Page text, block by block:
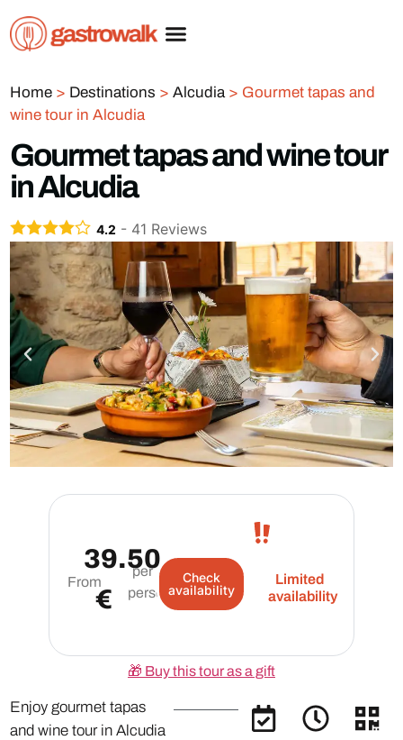
Home > Destinations >Alcudia> Gourmet tapas and
wine tour in Alcudia
Gourmet tapas and wine tour
in Alcudia
4.2 - 41 Reviews
Enjoy gourmet tapas
and wine tour in Alcudia
From
39.50
€
per
person
Check
availability
Limited
availability
🎁 Buy this tour as a gift